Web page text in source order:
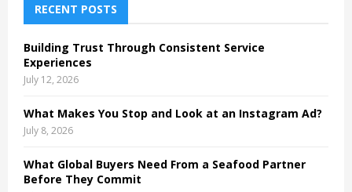
f
r
:
H
RECENT POSTS
Building Trust Through Consistent Service
Experiences
July 12, 2026
What Makes You Stop and Look at an Instagram Ad?
July 8, 2026
What Global Buyers Need From a Seafood Partner
Before They Commit